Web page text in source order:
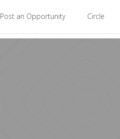
Post an Opportunity Circle